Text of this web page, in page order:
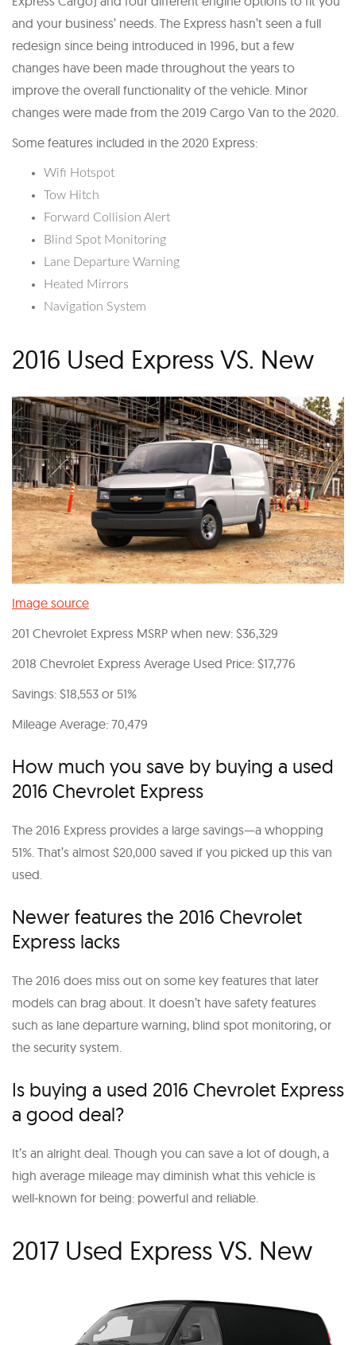
and your business’ needs. The Express hasn’t seen a full
redesign since being introduced in 1996, but a few
changes have been made throughout the years to
improve the overall functionality of the vehicle. Minor
changes were made from the 2019 Cargo Van to the 2020.
Some features included in the 2020 Express:
Wifi Hotspot
Tow Hitch
Forward Collision Alert
Blind Spot Monitoring
Lane Departure Warning
Heated Mirrors
Navigation System
2016 Used Express VS. New
Image source
201 Chevrolet Express MSRP when new: $36,329
2018 Chevrolet Express Average Used Price: $17,776
Savings: $18,553 or 51%
Mileage Average: 70,479
How much you save by buying a used
2016 Chevrolet Express
The 2016 Express provides a large savings—a whopping
51%. That’s almost $20,000 saved if you picked up this van
used.
Newer features the 2016 Chevrolet
Express lacks
The 2016 does miss out on some key features that later
models can brag about. It doesn’t have safety features
such as lane departure warning, blind spot monitoring, or
the security system.
Is buying a used 2016 Chevrolet Express
a good deal?
It’s an alright deal. Though you can save a lot of dough, a
high average mileage may diminish what this vehicle is
well-known for being: powerful and reliable.
2017 Used Express VS. New